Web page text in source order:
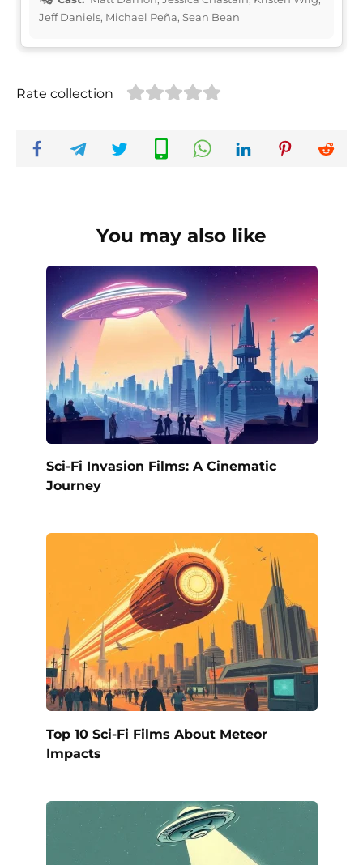
Jeff Daniels, Michael Peña, Sean Bean
Rate collection
You may also like
Sci-Fi Invasion Films: A Cinematic
Journey
Top 10 Sci-Fi Films About Meteor
Impacts